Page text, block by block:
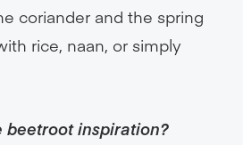
coriander and the spring
rice, naan, or simply
beetroot inspiration?